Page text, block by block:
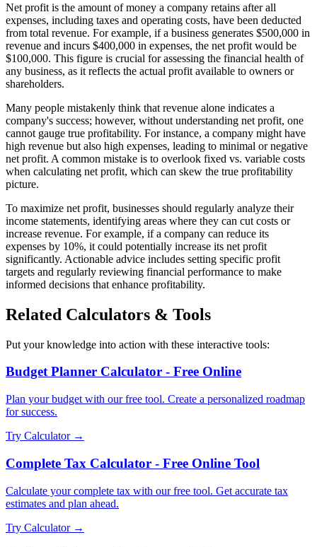
Net profit is the amount of money a company retains after all
expenses, including taxes and operating costs, have been deducted
from total revenue. For example, if a business generates $500,000 in
revenue and incurs $400,000 in expenses, the net profit would be
$100,000. This figure is crucial for assessing the financial health of
any business, as it reflects the actual profit available to owners or
shareholders.
Many people mistakenly think that revenue alone indicates a
company's success; however, without understanding net profit, one
cannot gauge true profitability. For instance, a company might have
high revenue but also high expenses, leading to minimal or negative
net profit. A common mistake is to overlook fixed vs. variable costs
when calculating net profit, which can skew the true profitability
picture.
To maximize net profit, businesses should regularly analyze their
income statements, identifying areas where they can cut costs or
increase revenue. For example, if a company can reduce its
expenses by 10%, it could potentially increase its net profit
significantly. Actionable advice includes setting specific profit
targets and regularly reviewing financial performance to make
informed decisions that enhance profitability.
Related Calculators & Tools
Put your knowledge into action with these interactive tools:
Budget Planner Calculator - Free Online
Plan your budget with our free tool. Create a personalized roadmap
for success.
Try Calculator →
Complete Tax Calculator - Free Online Tool
Calculate your complete tax with our free tool. Get accurate tax
estimates and plan ahead.
Try Calculator →